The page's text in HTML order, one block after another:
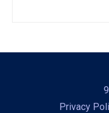
Privacy